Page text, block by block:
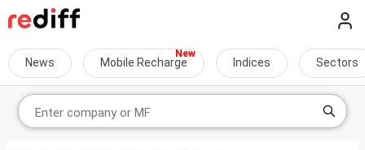
News Mobile Recharge Indices Sectors